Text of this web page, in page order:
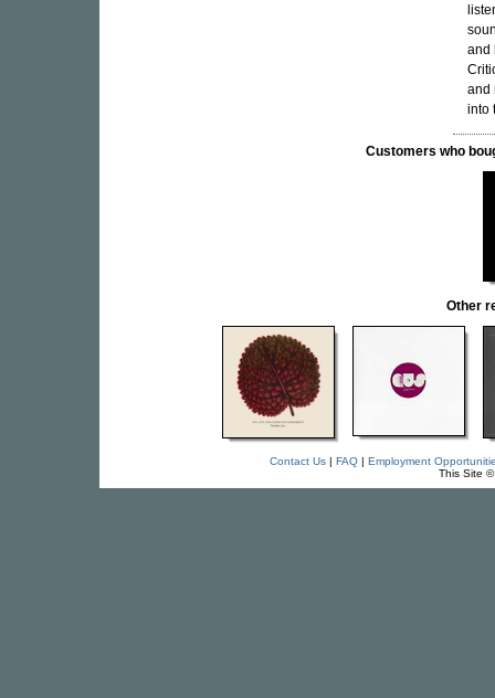
and
and
into
Customers who
Other
Contact Us| FAQ| Employment
This Site